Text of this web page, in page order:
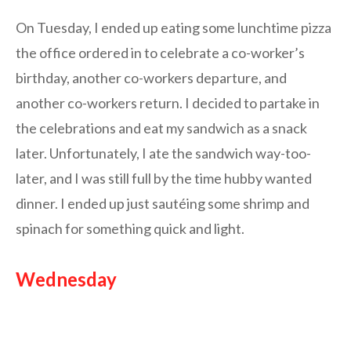
On Tuesday, I ended up eating some lunchtime pizza
the office ordered in to celebrate a co-worker’s
birthday, another co-workers departure, and
another co-workers return. I decided to partake in
the celebrations and eat my sandwich as a snack
later. Unfortunately, I ate the sandwich way-too-
later, and I was still full by the time hubby wanted
dinner. I ended up just sautéing some shrimp and
spinach for something quick and light.
Wednesday